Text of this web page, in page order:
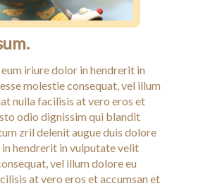
iriure dolor in hendrerit in
molestie consequat, vel illum
nulla facilisis at vero eros et
odio dignissim qui blandit
zril delenit augue duis dolore
hendrerit in vulputate velit
vel illum dolore eu
at vero eros et accumsan et